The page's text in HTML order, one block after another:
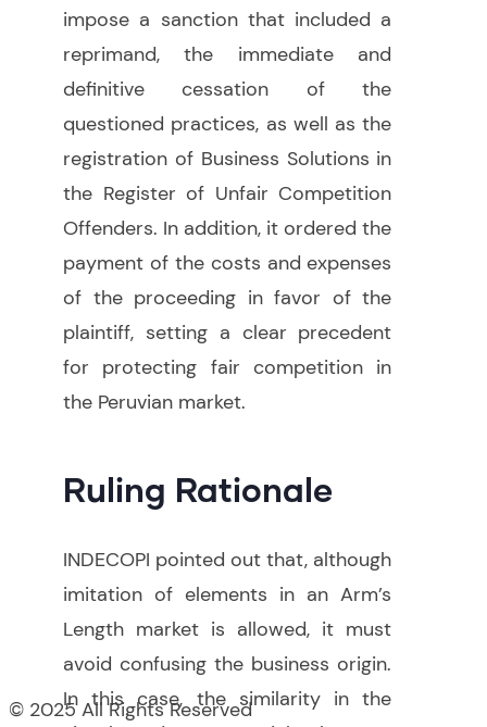
impose a sanction that included a
reprimand, the immediate and
definitive cessation of the
questioned practices, as well as the
registration of Business Solutions in
the Register of Unfair Competition
Offenders. In addition, it ordered the
payment of the costs and expenses
of the proceeding in favor of the
plaintiff, setting a clear precedent
for protecting fair competition in
the Peruvian market.
Ruling Rationale
INDECOPI pointed out that, although
imitation of elements in an Arm’s
Length market is allowed, it must
avoid confusing the business origin.
In this case, the similarity in the
© 2025 All Rights Reserved